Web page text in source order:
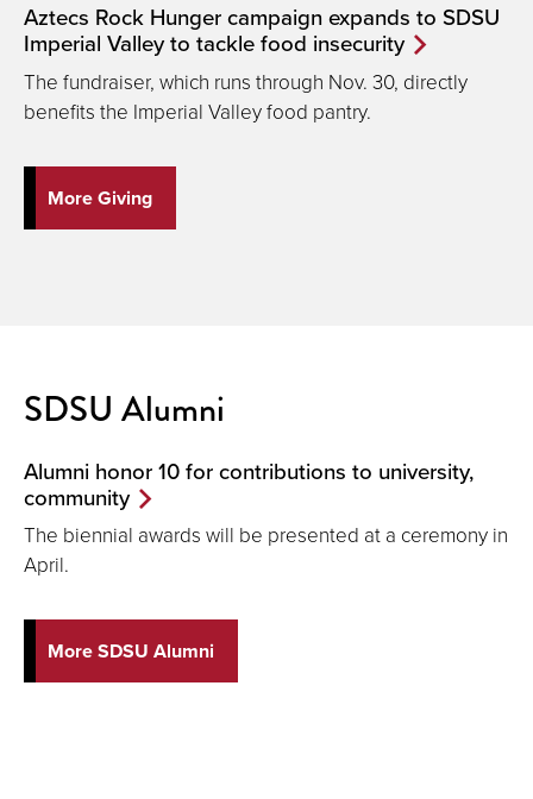
Aztecs Rock Hunger campaign expands to SDSU
Imperial Valley to tackle food insecurity
The fundraiser, which runs through Nov. 30, directly
benefits the Imperial Valley food pantry.
More Giving
SDSU Alumni
Alumni honor 10 for contributions to university,
community
The biennial awards will be presented at a ceremony in
April.
More SDSU Alumni